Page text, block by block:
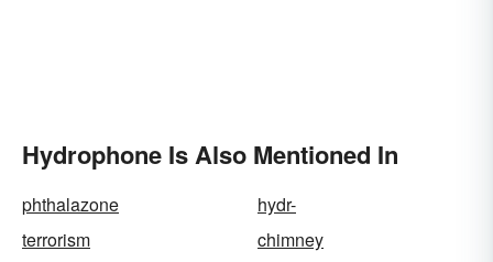
Hydrophone Is Also Mentioned In
phthalazone
hydr-
terrorism
chimney